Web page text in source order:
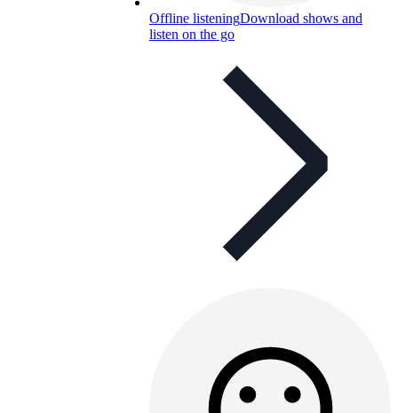
Offline listeningDownload shows and
listen on the go